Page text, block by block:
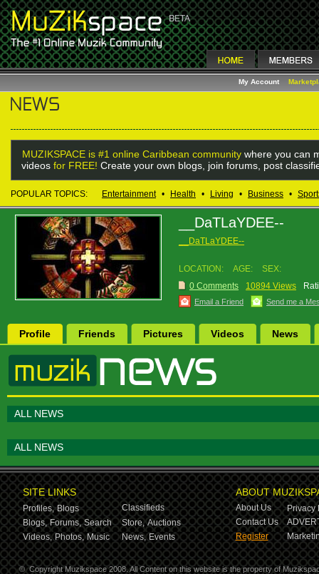
My Account
MUZIKSPACE is #1 online Caribbean community where you can
videos for FREE! Create your own blogs, join forums, post
POPULAR TOPICS: Entertainment • Health • Living • Business •
__DaTLaYDEE--
__DaTLaYDEE--
LOCATION: AGE:
SEX:
0 Comments
10894 Views
Email a Friend Send me a
Profile Friends Pictures Videos News
ALL NEWS
ALL NEWS
SITE LINKS
Profiles, Blogs
Classifieds
Blogs, Forums, Search Store, Auctions
Videos, Photos, Music News, Events
ABOUT
About Us
Privacy
Contact Us
Register
© Copyright Muzikspace 2008. All Content on this website is the property of